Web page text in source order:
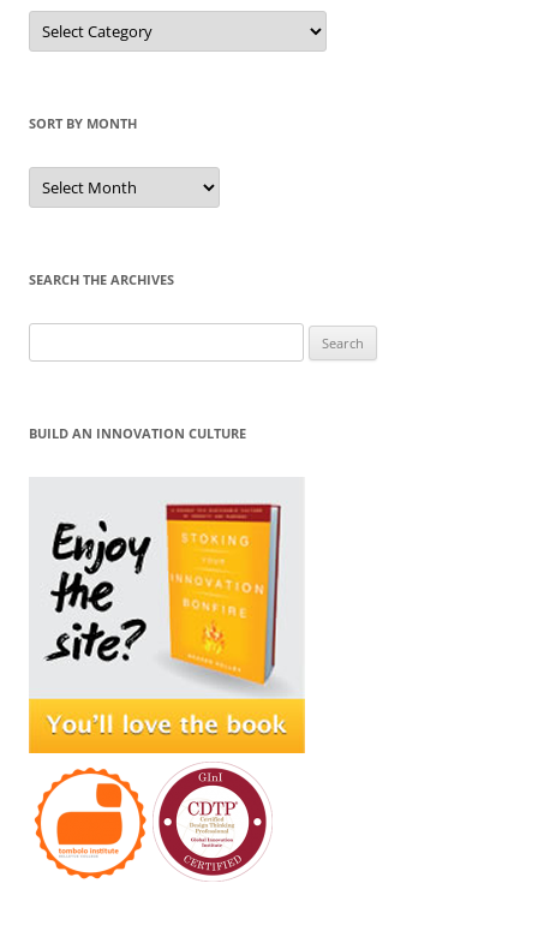
Sort
by
Category
SORT BY MONTH
Sort
by
Month
SEARCH THE ARCHIVES
for:
BUILD AN INNOVATION CULTURE